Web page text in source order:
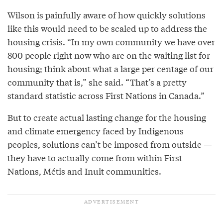
Wilson is painfully aware of how quickly solutions
like this would need to be scaled up to address the
housing crisis. “In my own community we have over
800 people right now who are on the waiting list for
housing; think about what a large per centage of our
community that is,” she said. “That’s a pretty
standard statistic across First Nations in Canada.”
But to create actual lasting change for the housing
and climate emergency faced by Indigenous
peoples, solutions can’t be imposed from outside —
they have to actually come from within First
Nations, Métis and Inuit communities.